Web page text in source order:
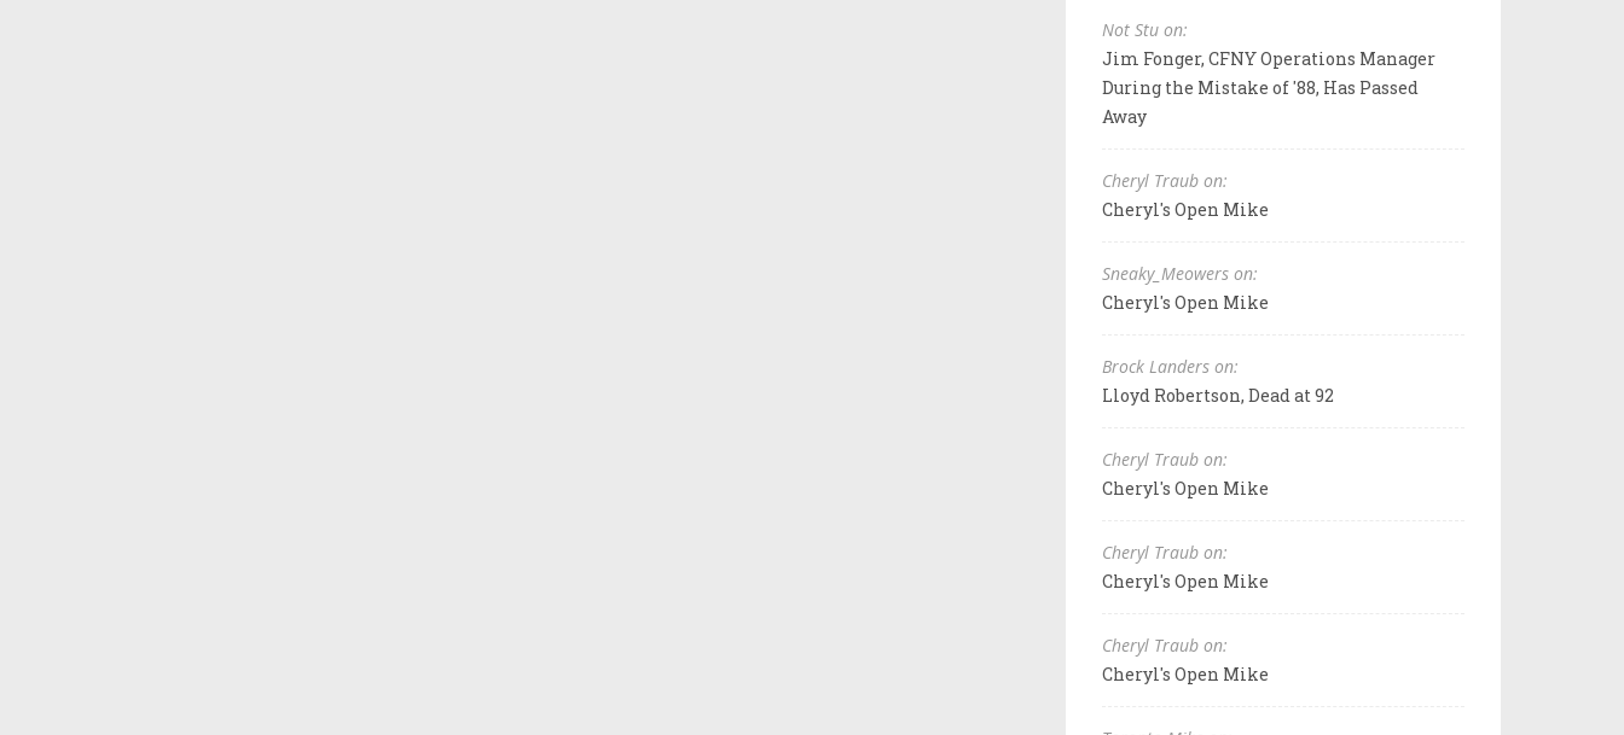
Not Stu on:
Jim Fonger, CFNY Operations Manager
During the Mistake of '88, Has Passed
Away
Cheryl Traub on:
Cheryl's Open Mike
Sneaky_Meowers on:
Cheryl's Open Mike
Brock Landers on:
Lloyd Robertson, Dead at 92
Cheryl Traub on:
Cheryl's Open Mike
Cheryl Traub on:
Cheryl's Open Mike
Cheryl Traub on:
Cheryl's Open Mike